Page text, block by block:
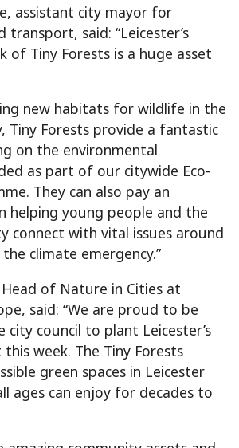
assistant city mayor for
transport, said: “Leicester’s
of Tiny Forests is a huge asset
new habitats for wildlife in the
Tiny Forests provide a fantastic
on the environmental
as part of our citywide Eco-
They can also pay an
helping young people and the
connect with vital issues around
climate emergency.”
of Nature in Cities at
said: “We are proud to be
council to plant Leicester’s
week. The Tiny Forests
green spaces in Leicester
ages can enjoy for decades to